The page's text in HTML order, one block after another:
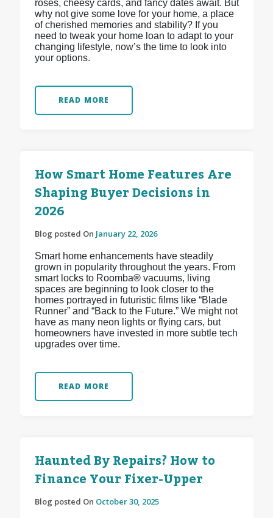
roses, cheesy cards, and fancy dates await. But
why not give some love for your home, a place
of cherished memories and stability? If you
need to tweak your home loan to adapt to your
changing lifestyle, now’s the time to look into
your options.
READ MORE
How Smart Home Features Are
Shaping Buyer Decisions in
2026
Blog posted On January 22, 2026
Smart home enhancements have steadily
grown in popularity throughout the years. From
smart locks to Roomba®vacuums, living
spaces are beginning to look closer to the
homes portrayed in futuristic films like “Blade
Runner” and “Back to the Future.” We might not
have as many neon lights or flying cars, but
homeowners have invested in more subtle tech
upgrades over time.
READ MORE
Haunted By Repairs? How to
Finance Your Fixer-Upper
Blog posted On October 30, 2025